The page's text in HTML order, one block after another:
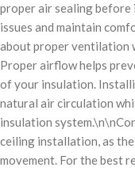
proper air sealing
issues and maintain
about proper ventilation
Proper airflow helps
of your insulation.
natural air circulation
insulation
ceiling installation, as
movement. For the best